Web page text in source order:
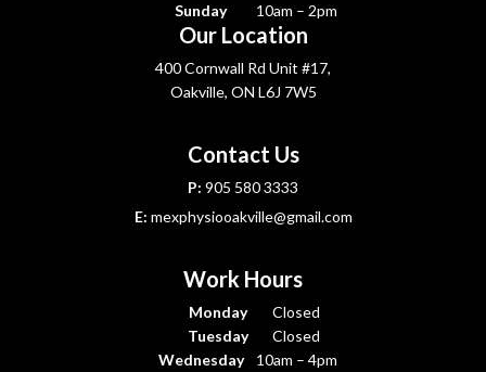
Sunday
10am – 2pm
Our Location
400 Cornwall Rd Unit #17,
Oakville, ON L6J 7W5
Contact Us
P: 905 580 3333
E: mexphysiooakville@gmail.com
Work Hours
Monday
Closed
Tuesday
Closed
Wednesday
10am – 4pm